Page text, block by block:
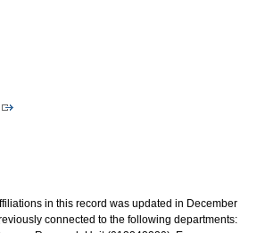
in this record was updated in December
connected to the following departments: